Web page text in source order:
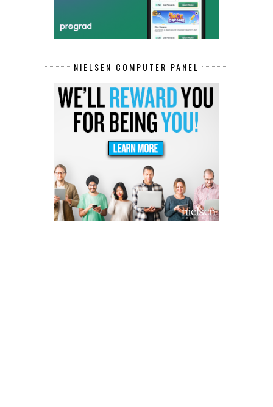
NIELSEN COMPUTER PANEL